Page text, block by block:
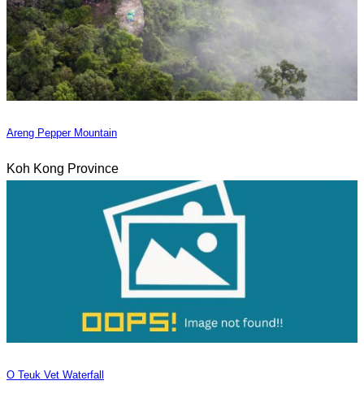
Areng Pepper Mountain
Koh Kong Province
O Teuk Vet Waterfall